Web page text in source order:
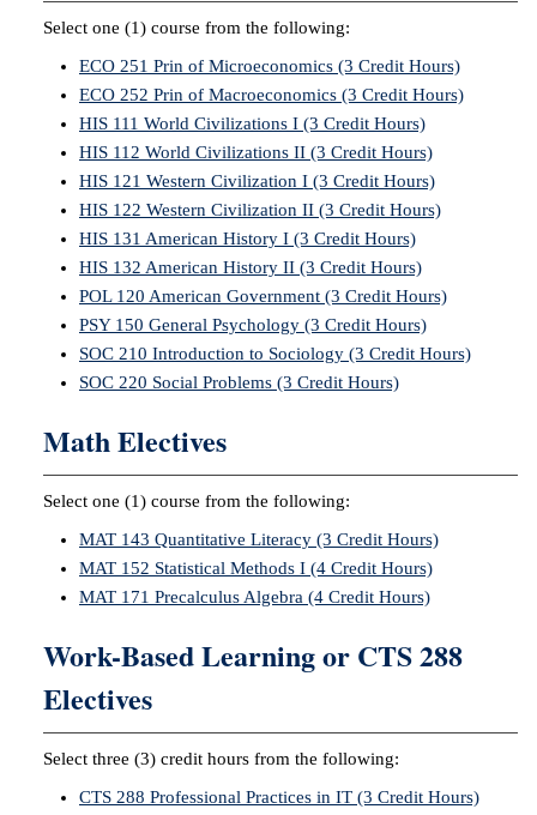
Select one (1) course from the following:
ECO 251 Prin of Microeconomics (3 Credit Hours)
ECO 252 Prin of Macroeconomics (3 Credit Hours)
HIS 111 World Civilizations I (3 Credit Hours)
HIS 112 World Civilizations II (3 Credit Hours)
HIS 121 Western Civilization I (3 Credit Hours)
HIS 122 Western Civilization II (3 Credit Hours)
HIS 131 American History I (3 Credit Hours)
HIS 132 American History II (3 Credit Hours)
POL 120 American Government (3 Credit Hours)
PSY 150 General Psychology (3 Credit Hours)
SOC 210 Introduction to Sociology (3 Credit Hours)
SOC 220 Social Problems (3 Credit Hours)
Math Electives
Select one (1) course from the following:
MAT 143 Quantitative Literacy (3 Credit Hours)
MAT 152 Statistical Methods I (4 Credit Hours)
MAT 171 Precalculus Algebra (4 Credit Hours)
Work-Based Learning or CTS 288
Electives
Select three (3) credit hours from the following:
CTS 288 Professional Practices in IT (3 Credit Hours)